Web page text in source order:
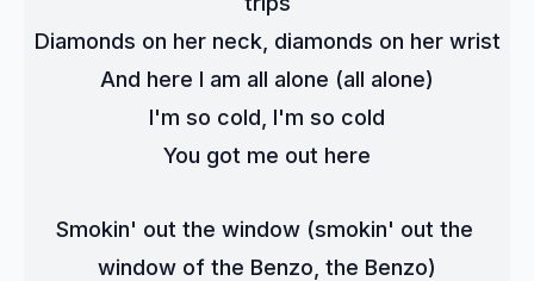
Diamonds on her neck, diamonds on her wrist
And here I am all alone (all alone)
I'm so cold, I'm so cold
You got me out here
Smokin' out the window (smokin' out the
window of the Benzo, the Benzo)